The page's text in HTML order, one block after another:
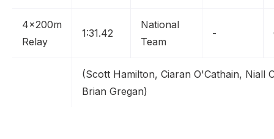
4x200m
Relay
1:31.42
National
Team
-
(Scott Hamilton, Ciaran O'Cathain, Niall
Brian Gregan)